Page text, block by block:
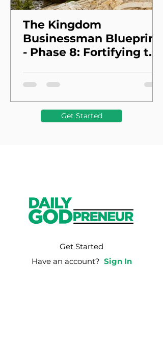
The Kingdom
Businessman Blueprint
- Phase 8: Fortifying the
Get Started
Get Started
Have an account? Sign In